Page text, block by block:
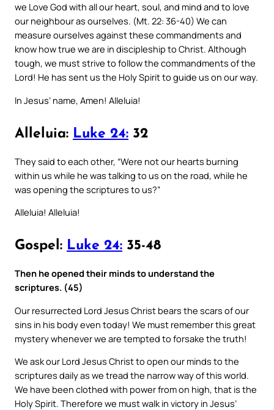
we Love God with all our heart, soul, and mind and to love
our neighbour as ourselves. (Mt. 22: 36-40) We can
measure ourselves against these commandments and
know how true we are in discipleship to Christ. Although
tough, we must strive to follow the commandments of the
Lord! He has sent us the Holy Spirit to guide us on our way.
In Jesus’ name, Amen! Alleluia!
Alleluia: Luke 24: 32
They said to each other, “Were not our hearts burning
within us while he was talking to us on the road, while he
was opening the scriptures to us?”
Alleluia! Alleluia!
Gospel: Luke 24: 35-48
Then he opened their minds to understand the
scriptures. (45)
Our resurrected Lord Jesus Christ bears the scars of our
sins in his body even today! We must remember this great
mystery whenever we are tempted to forsake the truth!
We ask our Lord Jesus Christ to open our minds to the
scriptures daily as we tread the narrow way of this world.
We have been clothed with power from on high, that is the
Holy Spirit. Therefore we must walk in victory in Jesus’